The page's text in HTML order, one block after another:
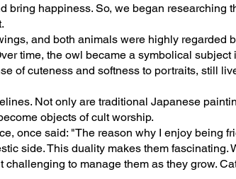
bring happiness. So, we began researching
and both animals were highly regarded
time, the owl became a symbolical subject
of cuteness and softness to portraits, still
Not only are traditional Japanese
objects of cult worship.
once said: "The reason why I enjoy being
side. This duality makes them fascinating.
to manage them as they grow.